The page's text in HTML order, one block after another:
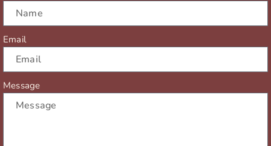
Email
Message